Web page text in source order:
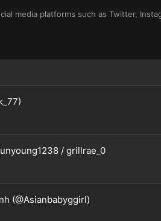
media platforms such as Twitter,
/ grillrae_0
(@Asianbabyggirl)